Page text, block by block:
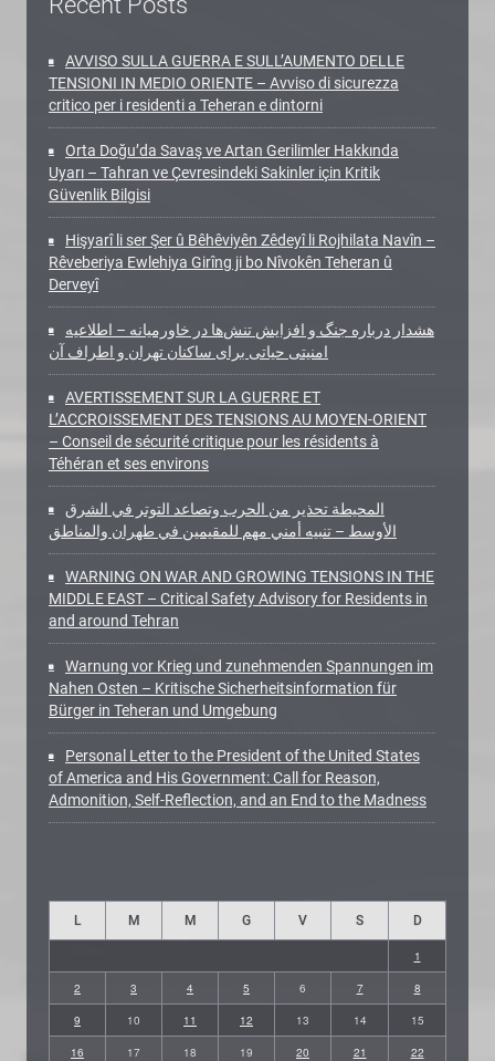
AVVISO SULLA GUERRA E SULL’AUMENTO DELLE
TENSIONI IN MEDIO ORIENTE – Avviso di sicurezza
critico per i residenti a Teheran e dintorni
Orta Doğu’da Savaş ve Artan Gerilimler Hakkında
Uyarı – Tahran ve Çevresindeki Sakinler için Kritik
Güvenlik Bilgisi
Hişyarî li ser Şer û Bêhêviyên Zêdeyî li Rojhilata Navîn –
Rêveberiya Ewlehiya Girîng ji bo Nîvokên Teheran û
Derveyî
هشدار درباره جنگ و افزایش تنش‌ها در خاورمیانه – اطلاعیه
امنیتی حیاتی برای ساکنان تهران و اطراف آن
AVERTISSEMENT SUR LA GUERRE ET
L’ACCROISSEMENT DES TENSIONS AU MOYEN-ORIENT
– Conseil de sécurité critique pour les résidents à
Téhéran et ses environs
المحيطة تحذير من الحرب وتصاعد التوتر في الشرق
الأوسط – تنبيه أمني مهم للمقيمين في طهران والمناطق
WARNING ON WAR AND GROWING TENSIONS IN THE
MIDDLE EAST – Critical Safety Advisory for Residents in
and around Tehran
Warnung vor Krieg und zunehmenden Spannungen im
Nahen Osten – Kritische Sicherheitsinformation für
Bürger in Teheran und Umgebung
Personal Letter to the President of the United States
of America and His Government: Call for Reason,
Admonition, Self-Reflection, and an End to the Madness
L M M G V S D
1
2 3 4 5 6 7 8
9 10 11 12 13 14 15
16 17 18 19 20 21 22